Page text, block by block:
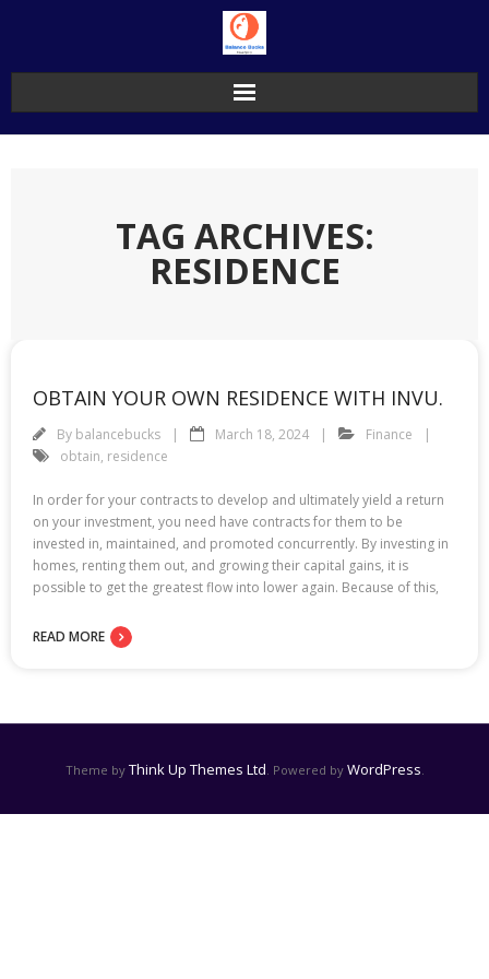
TAG ARCHIVES:
RESIDENCE
OBTAIN YOUR OWN RESIDENCE WITH INVU.
By balancebucks March 18, 2024
Finance
obtain, residence
In order for your contracts to develop and ultimately yield a return
on your investment, you need have contracts for them to be
invested in, maintained, and promoted concurrently. By investing in
homes, renting them out, and growing their capital gains, it is
possible to get the greatest flow into lower again. Because of this,
READ MORE
Theme by Think Up Themes Ltd . Powered by WordPress